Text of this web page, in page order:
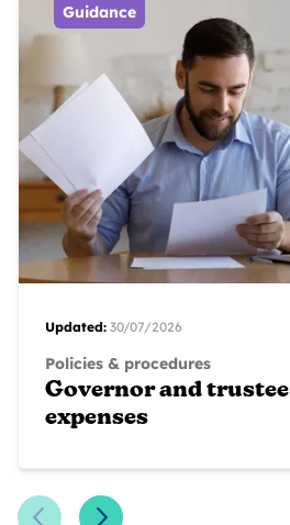
Guidance
Updated: 30/07/2026
Policies & procedures
Governor and trustee
expenses
Previous Slide
Next Slide